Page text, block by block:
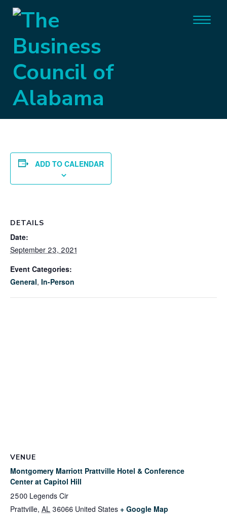
« All Events
This event has passed.
Committee Day
September 23, 2021
ADD TO CALENDAR
DETAILS
Date:
September 23, 2021
Event Categories:
General, In-Person
VENUE
Montgomery Marriott Prattville Hotel & Conference
Center at Capitol Hill
2500 Legends Cir
Prattville, AL 36066 United States + Google Map